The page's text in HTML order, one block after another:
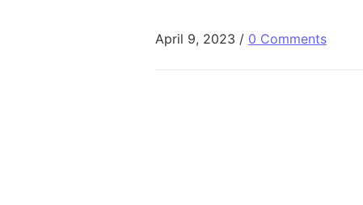
April 9, 2023 / 0 Comments